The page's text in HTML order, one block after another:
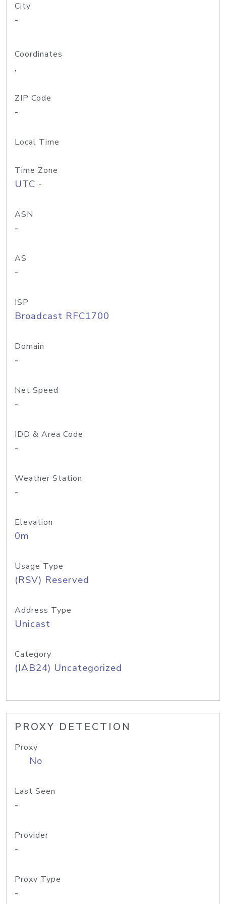
City
-
Coordinates
,
ZIP Code
-
Local Time
Time Zone
UTC -
ASN
-
AS
-
ISP
Broadcast RFC1700
Domain
-
Net Speed
-
IDD & Area Code
-
Weather Station
-
Elevation
0m
Usage Type
(RSV) Reserved
Address Type
Unicast
Category
(IAB24) Uncategorized
PROXY DETECTION
Proxy
No
Last Seen
-
Provider
-
Proxy Type
-